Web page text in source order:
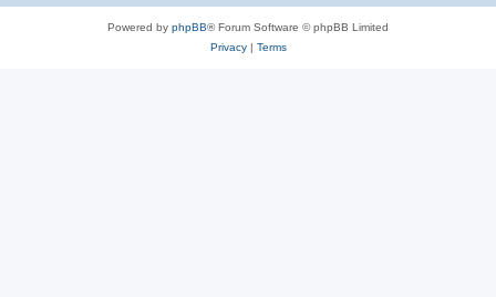
Powered by phpBB® Forum Software © phpBB Limited
Privacy| Terms